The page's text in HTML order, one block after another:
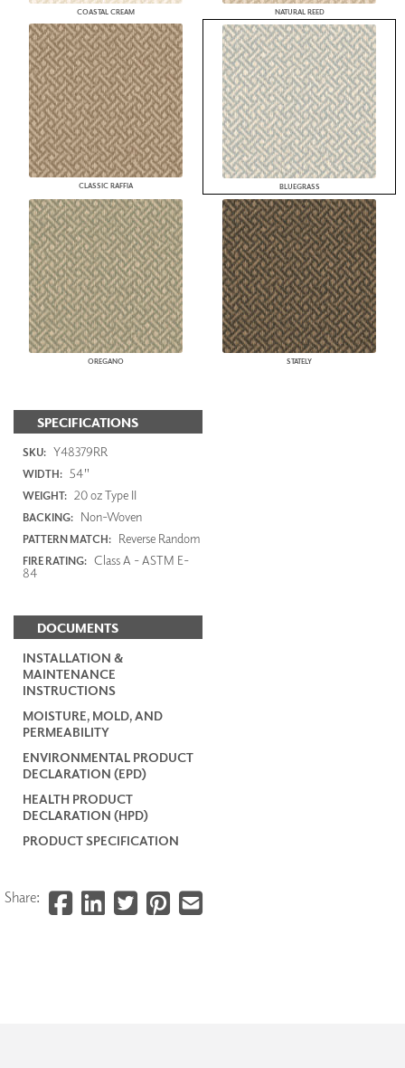
COASTAL CREAM NATURAL REED
CLASSIC RAFFIA BLUEGRASS
OREGANO STATELY
SPECIFICATIONS
SKU: Y48379RR
WIDTH: 54"
WEIGHT: 20 oz Type II
BACKING: Non-Woven
PATTERN MATCH: Reverse Random
FIRE RATING: Class A - ASTM E-
84
DOCUMENTS
INSTALLATION &
MAINTENANCE
INSTRUCTIONS
MOISTURE, MOLD, AND
PERMEABILITY
ENVIRONMENTAL PRODUCT
DECLARATION (EPD)
HEALTH PRODUCT
DECLARATION (HPD)
PRODUCT SPECIFICATION
Share: